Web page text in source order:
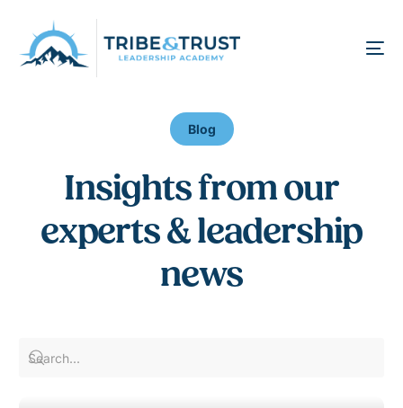
Blog
Insightsfromour
experts&leadership
news